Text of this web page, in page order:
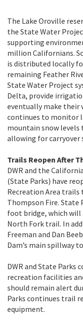
The Lake Oroville
the State Water
supporting
million Californians.
is distributed locally
remaining Feather
State Water Project
Delta, provide
eventually make their
continues to monitor
mountain snow
allowing for carryover
Trails Reopen After
DWR and the
(State Parks) have
Recreation Area trails
Thompson Fire. State
foot bridge, which will
North Fork trail. In
Freeman and Dan
Dam’s main spillway
DWR and State Parks
recreation facilities
should remain alert
Parks continues trail
equipment.